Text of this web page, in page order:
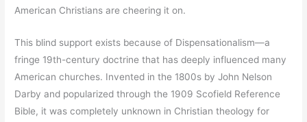
American Christians are cheering it on.
This blind support exists because of Dispensationalism—a
fringe 19th-century doctrine that has deeply influenced many
American churches. Invented in the 1800s by John Nelson
Darby and popularized through the 1909 Scofield Reference
Bible, it was completely unknown in Christian theology for